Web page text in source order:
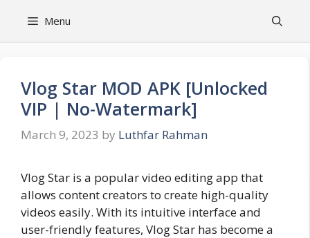
Menu
Vlog Star MOD APK [Unlocked
VIP | No-Watermark]
March 9, 2023 by Luthfar Rahman
Vlog Star is a popular video editing app that
allows content creators to create high-quality
videos easily. With its intuitive interface and
user-friendly features, Vlog Star has become a